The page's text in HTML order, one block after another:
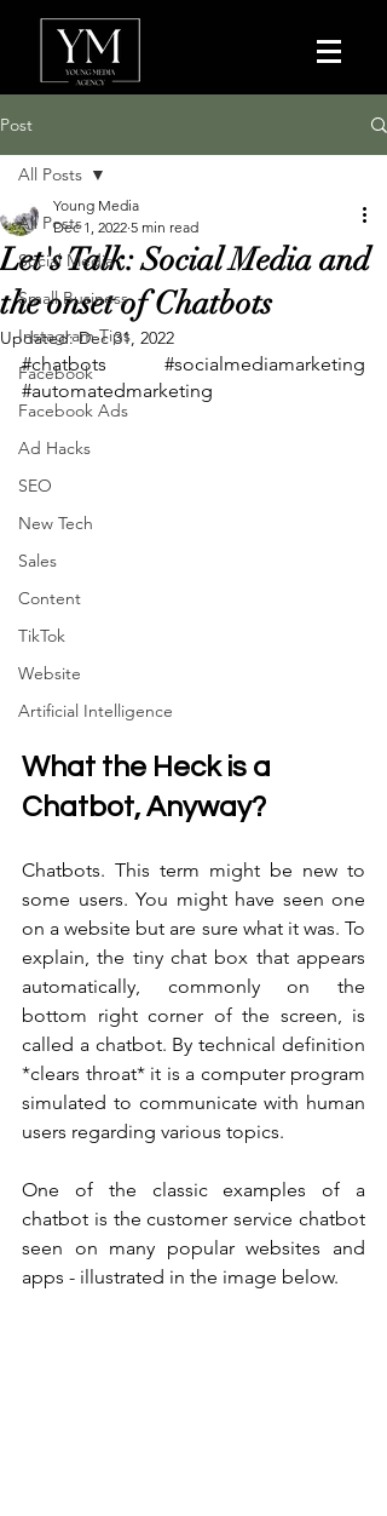
Post
All Posts
Social Media
Small Business
Instagram Tips
Facebook
Facebook Ads
Ad Hacks
SEO
New Tech
Sales
Content
TikTok
Website
Artificial Intelligence
All Posts
Let's Talk: Social Media and
the onset of Chatbots
Young Media
Dec 1, 2022 5 min read
Updated:Dec 31, 2022
#chatbots
#socialmediamarketing
#automatedmarketing
What the Heck is a
Chatbot, Anyway?
Chatbots. This term might be new to
some users. You might have seen one
on a website but are sure what it was. To
explain, the tiny chat box that appears
automatically, commonly on the
bottom right corner of the screen, is
called a chatbot. By technical definition
*clears throat* it is a computer program
simulated to communicate with human
users regarding various topics.
One of the classic examples of a
chatbot is the customer service chatbot
seen on many popular websites and
apps - illustrated in the image below.